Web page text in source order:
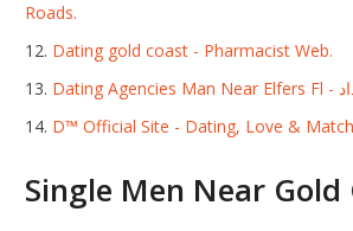
Roads.
Dating gold coast - Pharmacist Web.
D™ Official Site - Dating, Love &
Single Men Near Gold